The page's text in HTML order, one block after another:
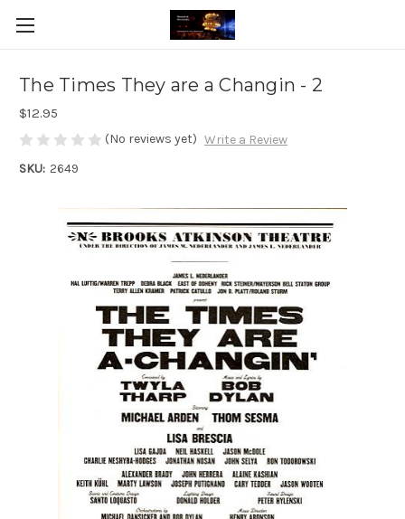
The Times They are a Changin - 2
$12.95
(No reviews yet) Write a Review
SKU: 2649